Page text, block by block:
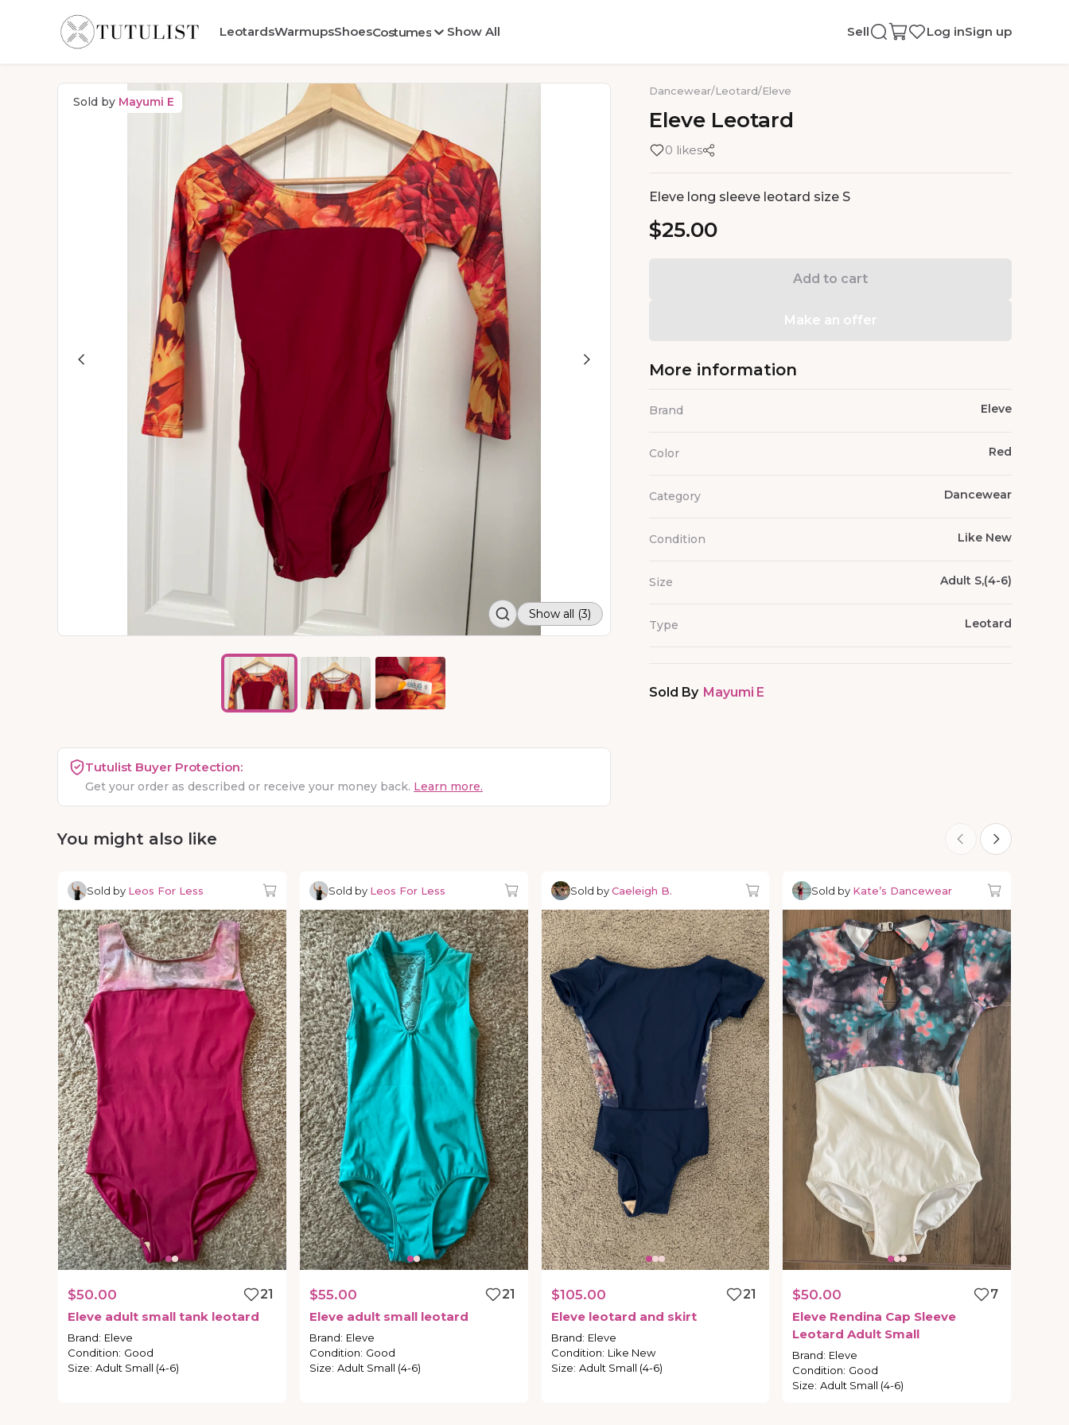
LeotardsWarmupsShoesCostumes Show All Sell Log inSign up
Sold by Mayumi E
Show all (3)
Tutulist Buyer Protection:
Get your order as described or receive your money back. Learn more.
Dancewear/Leotard/Eleve
Eleve Leotard
0 likes
Eleve long sleeve leotard size S
$25.00
Add to cart
Make an offer
More information
Brand Eleve
Color Red
Category Dancewear
Condition Like New
Size Adult S,(4-6)
Type Leotard
Sold By Mayumi E
You might also like
Sold by Leos For Less
$50.00
21
Eleve adult small tank leotard
Brand: Eleve
Condition: Good
Size: Adult Small (4-6)
Sold by Leos For Less
$55.00
21
Eleve adult small leotard
Brand: Eleve
Condition: Good
Size: Adult Small (4-6)
Sold byCaeleigh B.
$105.00
21
Eleve leotard and skirt
Brand: Eleve
Condition: Like New
Size: Adult Small (4-6)
Sold by Kate’s Dancewear
$50.00
7
Eleve Rendina Cap Sleeve
Leotard Adult Small
Brand: Eleve
Condition: Good
Size: Adult Small (4-6)